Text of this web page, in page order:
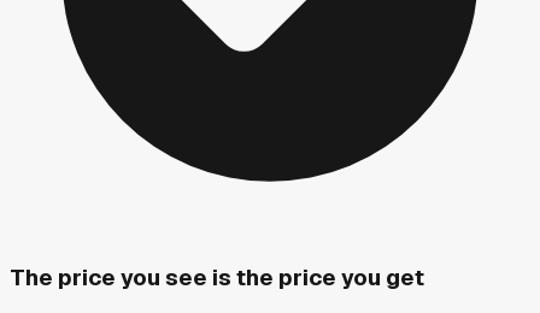
The price you see is the price you get